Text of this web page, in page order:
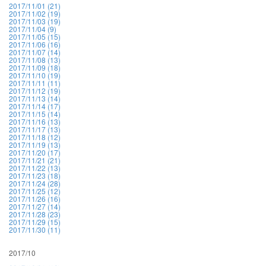
2017/11/01 (21)
2017/11/02 (19)
2017/11/03 (19)
2017/11/04 (9)
2017/11/05 (15)
2017/11/06 (16)
2017/11/07 (14)
2017/11/08 (13)
2017/11/09 (18)
2017/11/10 (19)
2017/11/11 (11)
2017/11/12 (19)
2017/11/13 (14)
2017/11/14 (17)
2017/11/15 (14)
2017/11/16 (13)
2017/11/17 (13)
2017/11/18 (12)
2017/11/19 (13)
2017/11/20 (17)
2017/11/21 (21)
2017/11/22 (13)
2017/11/23 (18)
2017/11/24 (28)
2017/11/25 (12)
2017/11/26 (16)
2017/11/27 (14)
2017/11/28 (23)
2017/11/29 (15)
2017/11/30 (11)
2017/10